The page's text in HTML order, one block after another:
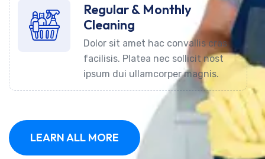
Regular & Monthly
Cleaning
Dolor sit amet hac convallis cras
facilisis. Platea nec sollicit nost
ipsum dui ullamcorper magnis.
LEARN ALL MORE